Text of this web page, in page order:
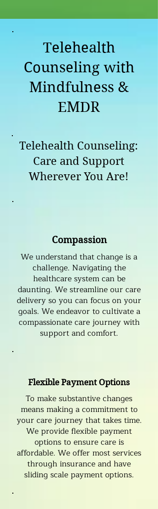
Telehealth
Counseling with
Mindfulness &
EMDR
Telehealth Counseling:
Care and Support
Wherever You Are!
Compassion
We understand that change is a
challenge. Navigating the
healthcare system can be
daunting. We streamline our care
delivery so you can focus on your
goals. We endeavor to cultivate a
compassionate care journey with
support and comfort.
Flexible Payment Options
To make substantive changes
means making a commitment to
your care journey that takes time.
We provide flexible payment
options to ensure care is
affordable. We offer most services
through insurance and have
sliding scale payment options.